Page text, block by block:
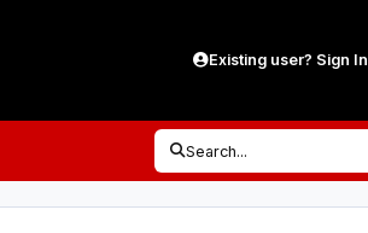
Existing user? Sign In
Search...